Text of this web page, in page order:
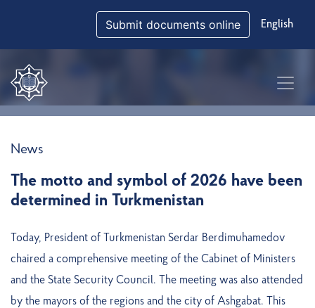
Submit documents online English
News
The motto and symbol of 2026 have been
determined in Turkmenistan
Today, President of Turkmenistan Serdar Berdimuhamedov
chaired a comprehensive meeting of the Cabinet of Ministers
and the State Security Council. The meeting was also attended
by the mayors of the regions and the city of Ashgabat. This